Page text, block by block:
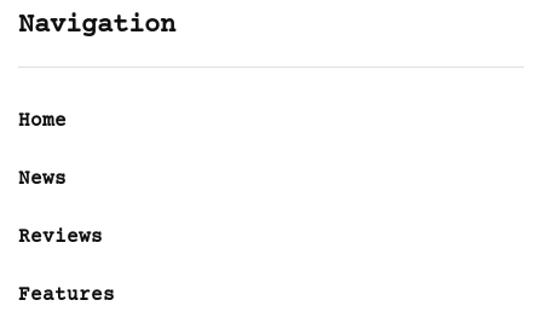
Navigation
Home
News
Reviews
Features